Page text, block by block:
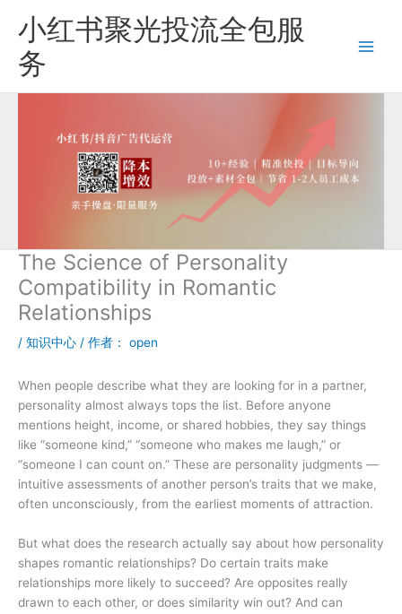
小红书聚光投流全包服
务
The Science of Personality
Compatibility in Romantic
Relationships
/ 知识中心 / 作者： open
When people describe what they are looking for in a partner,
personality almost always tops the list. Before anyone
mentions height, income, or shared hobbies, they say things
like “someone kind,” “someone who makes me laugh,” or
“someone I can count on.” These are personality judgments —
intuitive assessments of another person’s traits that we make,
often unconsciously, from the earliest moments of attraction.
But what does the research actually say about how personality
shapes romantic relationships? Do certain traits make
relationships more likely to succeed? Are opposites really
drawn to each other, or does similarity win out? And can